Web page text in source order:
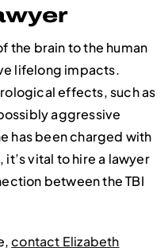
the brain to the human
lifelong impacts.
effects, such as
aggressive
has been charged with
it’s vital to hire a lawyer
between the TBI
contact Elizabeth